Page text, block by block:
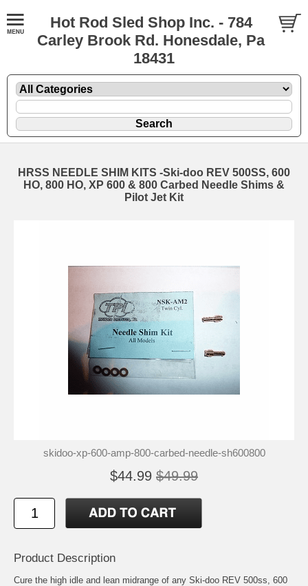
Hot Rod Sled Shop Inc. - 784
Carley Brook Rd. Honesdale, Pa
18431
HRSS NEEDLE SHIM KITS -Ski-doo REV 500SS, 600
HO, 800 HO, XP 600 & 800 Carbed Needle Shims &
Pilot Jet Kit
skidoo-xp-600-amp-800-carbed-needle-sh600800
$44.99 $49.99
Product Description
Cure the high idle and lean midrange of any Ski-doo REV 500ss, 600